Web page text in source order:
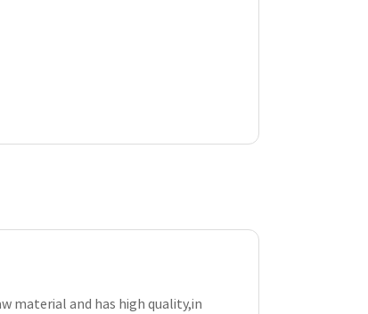
material and has high quality,in